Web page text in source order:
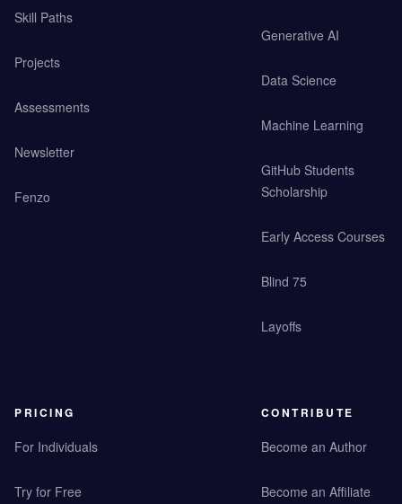
Skill Paths
Projects
Assessments
Newsletter
Fenzo
Generative AI
Data Science
Machine Learning
GitHub Students
Scholarship
Early Access Courses
Blind 75
Layoffs
PRICING
For Individuals
Try for Free
CONTRIBUTE
Become an Author
Become an Affiliate